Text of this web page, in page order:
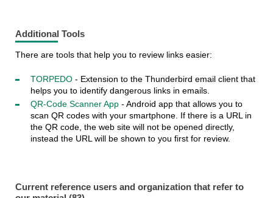
Additional Tools
There are tools that help you to review links easier:
TORPEDO- Extension to the Thunderbird email client that
helps you to identify dangerous links in emails.
QR-Code Scanner App- Android app that allows you to
scan QR codes with your smartphone. If there is a URL in
the QR code, the web site will not be opened directly,
instead the URL will be shown to you first for review.
Current reference users and organization that refer to